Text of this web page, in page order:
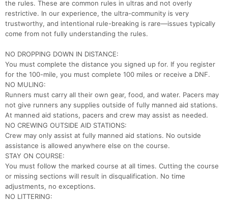
the rules. These are common rules in ultras and not overly
restrictive. In our experience, the ultra-community is very
trustworthy, and intentional rule-breaking is rare—issues typically
come from not fully understanding the rules.
NO DROPPING DOWN IN DISTANCE:
You must complete the distance you signed up for. If you register
for the 100-mile, you must complete 100 miles or receive a DNF.
NO MULING:
Runners must carry all their own gear, food, and water. Pacers may
not give runners any supplies outside of fully manned aid stations.
At manned aid stations, pacers and crew may assist as needed.
NO CREWING OUTSIDE AID STATIONS:
Crew may only assist at fully manned aid stations. No outside
assistance is allowed anywhere else on the course.
STAY ON COURSE:
You must follow the marked course at all times. Cutting the course
or missing sections will result in disqualification. No time
adjustments, no exceptions.
NO LITTERING: